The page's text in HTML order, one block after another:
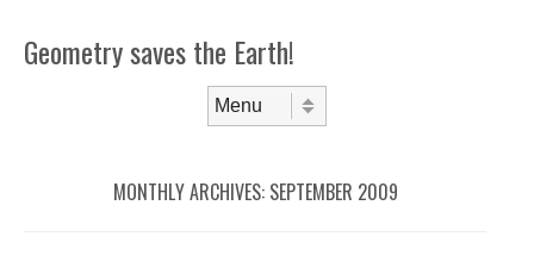
Geometry saves the Earth!
MONTHLY ARCHIVES: SEPTEMBER 2009